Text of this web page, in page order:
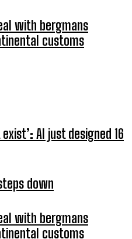
with bergmans
customs
AI just designed 16
down
with bergmans
customs